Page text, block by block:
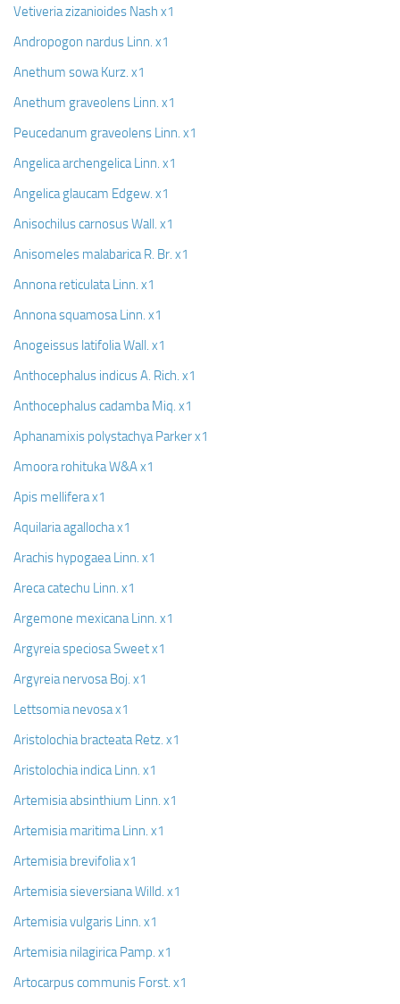
Vetiveria zizanioides Nash x1
Andropogon nardus Linn. x1
Anethum sowa Kurz. x1
Anethum graveolens Linn. x1
Peucedanum graveolens Linn. x1
Angelica archengelica Linn. x1
Angelica glaucam Edgew. x1
Anisochilus carnosus Wall. x1
Anisomeles malabarica R. Br. x1
Annona reticulata Linn. x1
Annona squamosa Linn. x1
Anogeissus latifolia Wall. x1
Anthocephalus indicus A. Rich. x1
Anthocephalus cadamba Miq. x1
Aphanamixis polystachya Parker x1
Amoora rohituka W&A x1
Apis mellifera x1
Aquilaria agallocha x1
Arachis hypogaea Linn. x1
Areca catechu Linn. x1
Argemone mexicana Linn. x1
Argyreia speciosa Sweet x1
Argyreia nervosa Boj. x1
Lettsomia nevosa x1
Aristolochia bracteata Retz. x1
Aristolochia indica Linn. x1
Artemisia absinthium Linn. x1
Artemisia maritima Linn. x1
Artemisia brevifolia x1
Artemisia sieversiana Willd. x1
Artemisia vulgaris Linn. x1
Artemisia nilagirica Pamp. x1
Artocarpus communis Forst. x1